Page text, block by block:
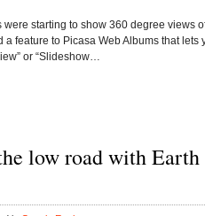
starting to show 360 degree views
feature to Picasa Web Albums that lets
or “Slideshow…
low road with